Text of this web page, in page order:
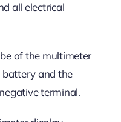
all electrical
of the multimeter
and the
terminal.